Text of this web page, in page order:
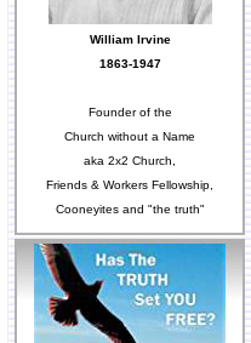
William Irvine
1863-1947
Founder of the
Church without a Name
aka 2x2 Church,
Friends & Workers Fellowship,
Cooneyites and "the truth"